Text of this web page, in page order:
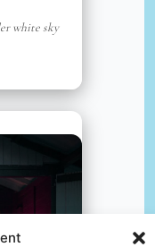
white sky